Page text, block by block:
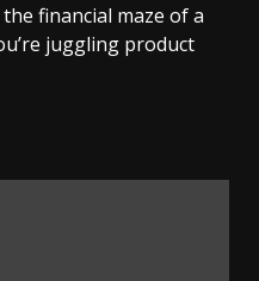
financial maze of a
juggling product